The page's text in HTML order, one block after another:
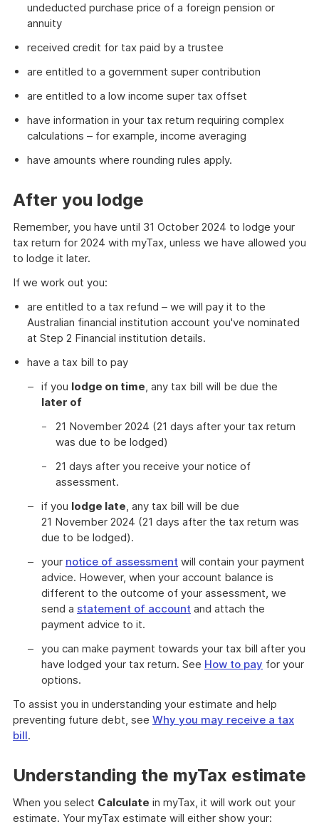
undeducted purchase price of a foreign pension or
annuity
received credit for tax paid by a trustee
are entitled to a government super contribution
are entitled to a low income super tax offset
have information in your tax return requiring complex
calculations – for example, income averaging
have amounts where rounding rules apply.
After you lodge
Remember, you have until 31 October 2024 to lodge your
tax return for 2024 with myTax, unless we have allowed you
to lodge it later.
If we work out you:
are entitled to a tax refund – we will pay it to the
Australian financial institution account you've nominated
at Step 2 Financial institution details.
have a tax bill to pay
if you lodge on time, any tax bill will be due the
later of
21 November 2024 (21 days after your tax return
was due to be lodged)
21 days after you receive your notice of
assessment.
if you lodge late, any tax bill will be due
21 November 2024 (21 days after the tax return was
due to be lodged).
your notice of assessment will contain your payment
advice. However, when your account balance is
different to the outcome of your assessment, we
send a statement of account and attach the
payment advice to it.
you can make payment towards your tax bill after you
have lodged your tax return. See How to pay for your
options.
To assist you in understanding your estimate and help
preventing future debt, see Why you may receive a tax
bill.
Understanding the myTax estimate
When you select Calculate in myTax, it will work out your
estimate. Your myTax estimate will either show your: